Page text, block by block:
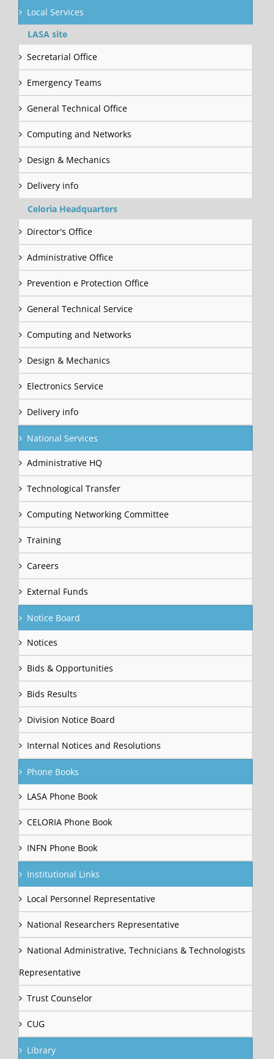
Local Services
LASA site
Secretarial Office
Emergency Teams
General Technical Office
Computing and Networks
Design & Mechanics
Delivery info
Celoria Headquarters
Director's Office
Administrative Office
Prevention e Protection Office
General Technical Service
Computing and Networks
Design & Mechanics
Electronics Service
Delivery info
National Services
Administrative HQ
Technological Transfer
Computing Networking Committee
Training
Careers
External Funds
Notice Board
Notices
Bids & Opportunities
Bids Results
Division Notice Board
Internal Notices and Resolutions
Phone Books
LASA Phone Book
CELORIA Phone Book
INFN Phone Book
Institutional Links
Local Personnel Representative
National Researchers Representative
National Administrative, Technicians & Technologists
Representative
Trust Counselor
CUG
Library